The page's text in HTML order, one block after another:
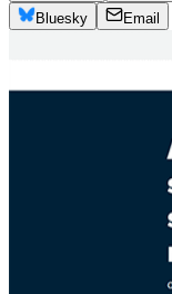
Bluesky
Email